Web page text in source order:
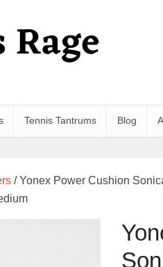
Tennis Tantrums Blog
/ Yonex Power Cushion